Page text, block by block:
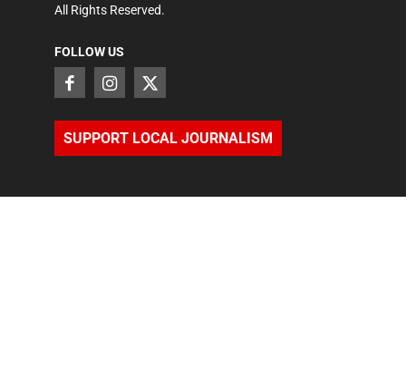
All Rights Reserved.
FOLLOW US
SUPPORT LOCAL JOURNALISM